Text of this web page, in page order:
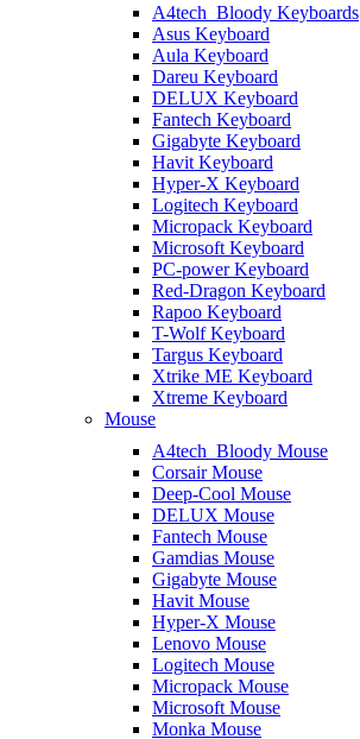
A4tech_Bloody Keyboards
Asus Keyboard
Aula Keyboard
Dareu Keyboard
DELUX Keyboard
Fantech Keyboard
Gigabyte Keyboard
Havit Keyboard
Hyper-X Keyboard
Logitech Keyboard
Micropack Keyboard
Microsoft Keyboard
PC-power Keyboard
Red-Dragon Keyboard
Rapoo Keyboard
T-Wolf Keyboard
Targus Keyboard
Xtrike ME Keyboard
Xtreme Keyboard
Mouse
A4tech_Bloody Mouse
Corsair Mouse
Deep-Cool Mouse
DELUX Mouse
Fantech Mouse
Gamdias Mouse
Gigabyte Mouse
Havit Mouse
Hyper-X Mouse
Lenovo Mouse
Logitech Mouse
Micropack Mouse
Microsoft Mouse
Monka Mouse